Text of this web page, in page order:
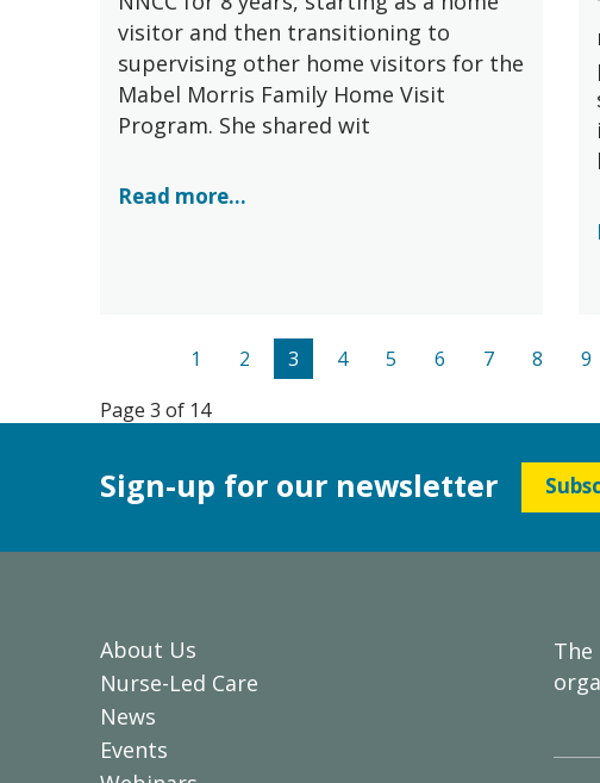
visitor and then transitioning to
supervising other home visitors for the
Mabel Morris Family Home Visit
Program. She shared wit
Read more...
1 2 3 4 5 6 7 8 9
Page 3 of 14
Sign-up for our newsletter
About Us
Nurse-Led Care
News
Events